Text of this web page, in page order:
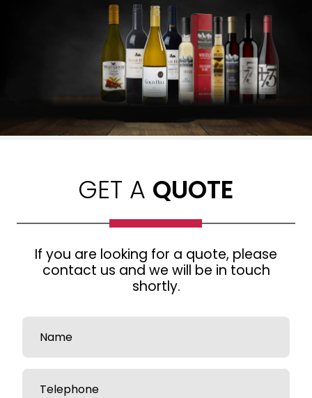
GET A QUOTE
If you are looking for a quote, please
contact us and we will be in touch
shortly.